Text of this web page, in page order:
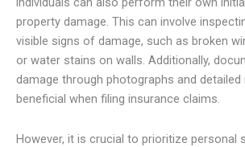
property damage. This can involve
visible signs of damage, such as broken
or water stains on walls. Additionally,
damage through photographs and detailed
beneficial when filing insurance claims.
However, it is crucial to prioritize personal